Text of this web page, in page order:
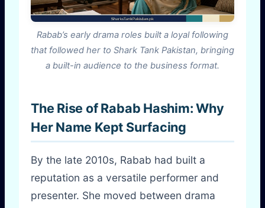
Rabab’s early drama roles built a loyal following
that followed her to Shark Tank Pakistan, bringing
a built-in audience to the business format.
The Rise of Rabab Hashim: Why
Her Name Kept Surfacing
By the late 2010s, Rabab had built a
reputation as a versatile performer and
presenter. She moved between drama